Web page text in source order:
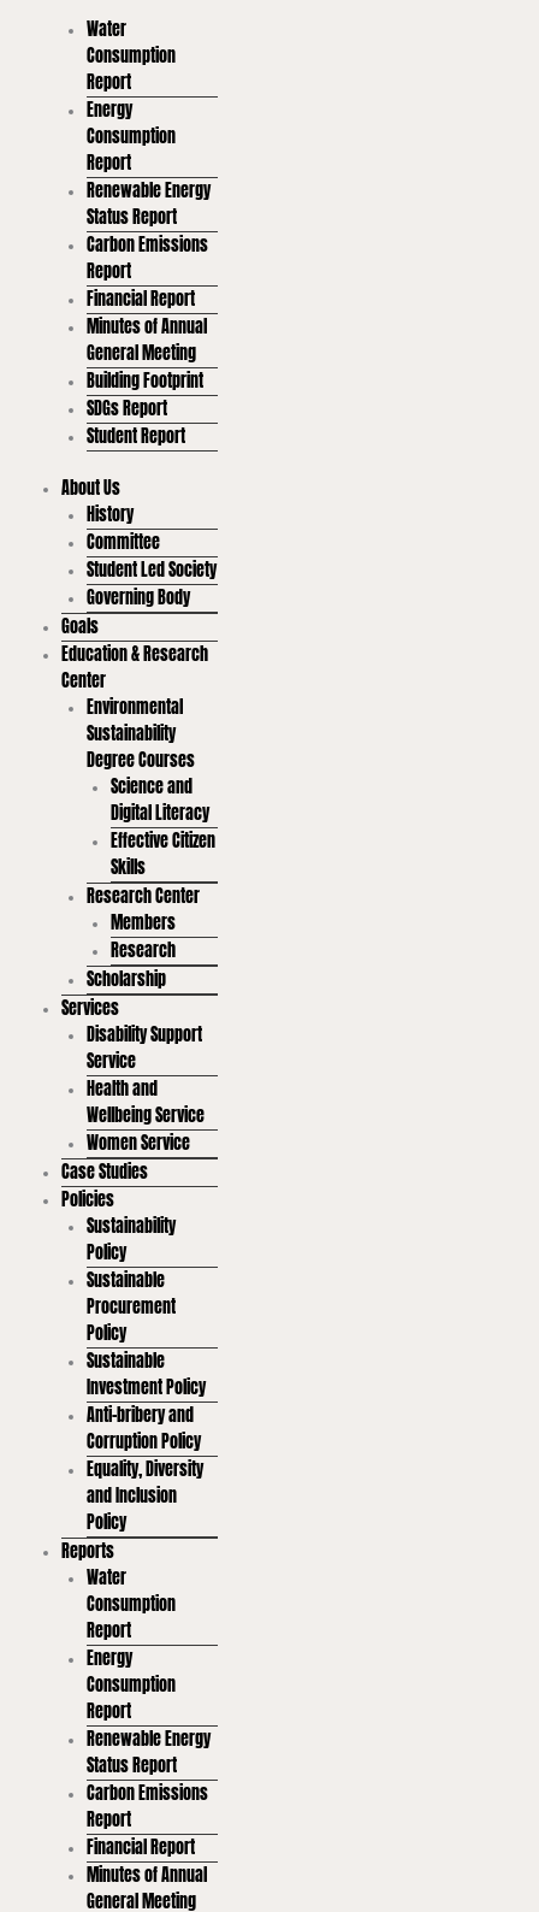
Water
Consumption
Report
Energy
Consumption
Report
Renewable Energy
Status Report
Carbon Emissions
Report
Financial Report
Minutes of Annual
General Meeting
Building Footprint
SDGs Report
Student Report
About Us
History
Committee
Student Led Society
Governing Body
Goals
Education & Research
Center
Environmental
Sustainability
Degree Courses
Science and
Digital Literacy
Effective Citizen
Skills
Research Center
Members
Research
Scholarship
Services
Disability Support
Service
Health and
Wellbeing Service
Women Service
Case Studies
Policies
Sustainability
Policy
Sustainable
Procurement
Policy
Sustainable
Investment Policy
Anti-bribery and
Corruption Policy
Equality, Diversity
and Inclusion
Policy
Reports
Water
Consumption
Report
Energy
Consumption
Report
Renewable Energy
Status Report
Carbon Emissions
Report
Financial Report
Minutes of Annual
General Meeting